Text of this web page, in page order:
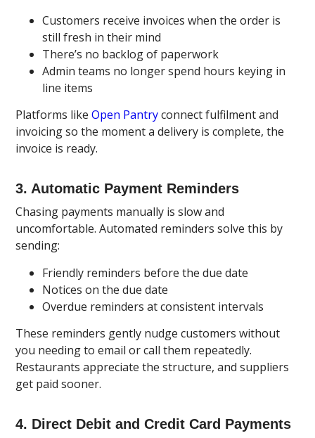
Customers receive invoices when the order is
still fresh in their mind
There’s no backlog of paperwork
Admin teams no longer spend hours keying in
line items
Platforms likeOpen Pantryconnect fulfilment and
invoicing so the moment a delivery is complete, the
invoice is ready.
3. Automatic Payment Reminders
Chasing payments manually is slow and
uncomfortable. Automated reminders solve this by
sending:
Friendly reminders before the due date
Notices on the due date
Overdue reminders at consistent intervals
These reminders gently nudge customers without
you needing to email or call them repeatedly.
Restaurants appreciate the structure, and suppliers
get paid sooner.
4. Direct Debit and Credit Card Payments